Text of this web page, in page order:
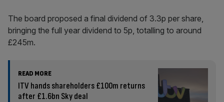
The board proposed a final dividend of 3.3p per share,
bringing the full year dividend to 5p, totalling to around
£245m.
READ MORE
ITV hands shareholders £100m returns
after £1.6bn Sky deal